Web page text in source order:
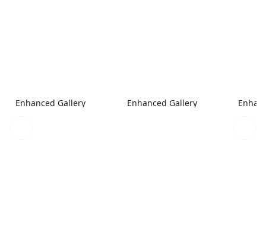
Enhanced Gallery Enhanced Gallery